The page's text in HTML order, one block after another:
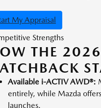
My Appraisal
Strengths
THE
Available i-ACTIV AWD®:
entirely, while Mazda
launches.